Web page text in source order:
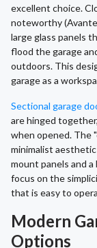
excellent choice.
noteworthy
large glass panels
flood the garage
outdoors. This
garage as a
Sectional garage
are hinged
when opened. The
minimalist
mount panels and
focus on the
that is easy to
Modern
Options